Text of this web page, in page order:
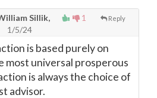
1 Reply
Sillik,
1/5/24
is based purely on
most universal prosperous
is always the choice of
advisor.